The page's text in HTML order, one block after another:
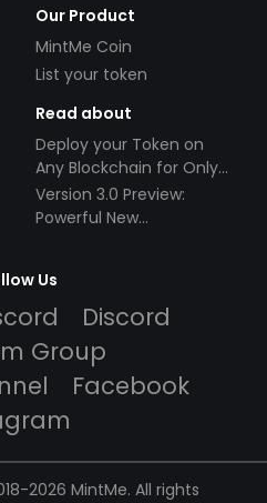
Our Product
MintMe Coin
List your token
Read about
Deploy your Token on
Any Blockchain for Only
$49!
Version 3.0 Preview:
Powerful New
Us
Discord
Group
Facebook
2026 MintMe. All rights